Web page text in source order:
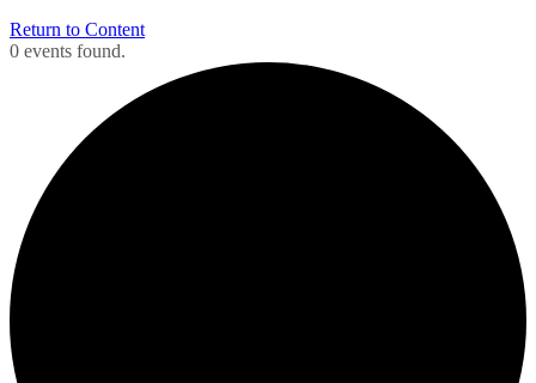
Return to Content
0 events found.